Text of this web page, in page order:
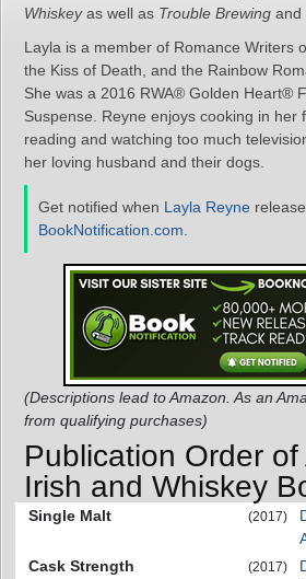
Whiskeyas well as Trouble Brewing and
Layla is a member of Romance Writers
the Kiss of Death, and the Rainbow
She was a 2016 RWA® Golden Heart®
Suspense. Reyne enjoys cooking in her
reading and watching too much
her loving husband and their dogs.
Get notified when Layla Reyne
BookNotification.com
(Descriptions lead to Amazon. As an
from qualifying purchases)
Publication Order of
Irish and Whiskey
Single Malt (2017)
Cask Strength
(2017)